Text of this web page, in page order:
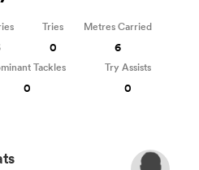
Tries
0
Metres Carried
6
Tackles
0
Try Assists
0